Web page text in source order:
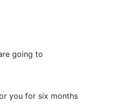
going to
you for six months